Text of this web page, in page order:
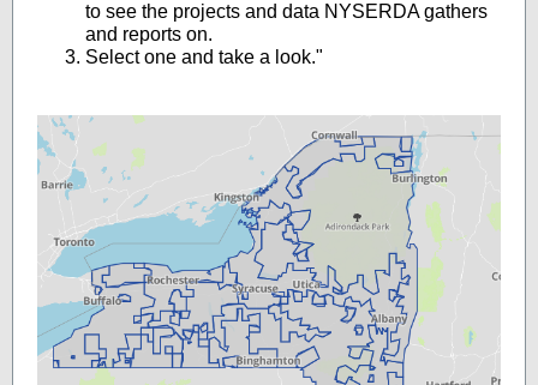
to see the projects and data NYSERDA gathers
and reports on.
Select one and take a look."